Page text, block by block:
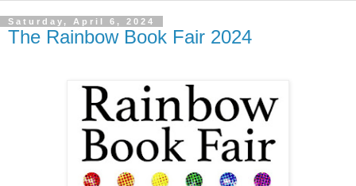
Saturday, April 6, 2024
The Rainbow Book Fair 2024